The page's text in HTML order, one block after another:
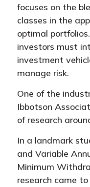
focuses on the
classes in the
optimal
investors must
investment
manage risk.
One of the
Ibbotson
of research
In a landmark
and Variable
Minimum
research came